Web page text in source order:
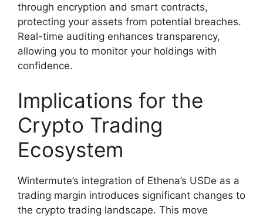
through encryption and smart contracts,
protecting your assets from potential breaches.
Real-time auditing enhances transparency,
allowing you to monitor your holdings with
confidence.
Implications for the
Crypto Trading
Ecosystem
Wintermute’s integration of Ethena’s USDe as a
trading margin introduces significant changes to
the crypto trading landscape. This move